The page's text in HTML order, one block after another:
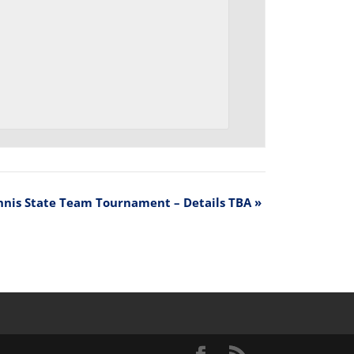
State Team Tournament – Details TBA »